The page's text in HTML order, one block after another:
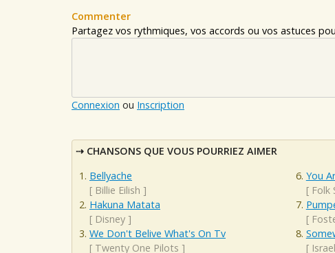
Commenter
Partagez vos rythmiques, vos accords ou vos astuces
Connexion ou Inscription
CHANSONS QUE VOUS POURRIEZ AIMER
Bellyache
[ Billie Eilish ]
Hakuna Matata
[ Disney ]
We Don't Belive What's On Tv
[ Twenty One Pilots ]
You
[ Folk
[
[